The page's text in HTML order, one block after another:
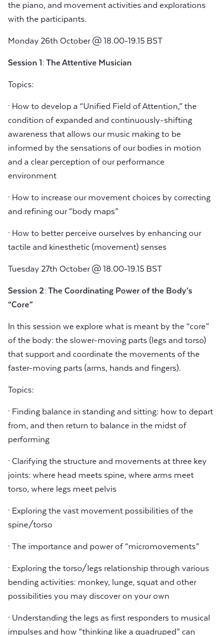
the piano, and movement activities and explorations
with the participants.
Monday 26th October @ 18.00-19.15 BST
Session 1: The Attentive Musician
Topics:
· How to develop a “Unified Field of Attention,” the
condition of expanded and continuously-shifting
awareness that allows our music making to be
informed by the sensations of our bodies in motion
and a clear perception of our performance
environment
· How to increase our movement choices by correcting
and refining our “body maps”
· How to better perceive ourselves by enhancing our
tactile and kinesthetic (movement) senses
Tuesday 27th October @ 18.00-19.15 BST
Session 2: The Coordinating Power of the Body’s
“Core”
In this session we explore what is meant by the “core”
of the body: the slower-moving parts (legs and torso)
that support and coordinate the movements of the
faster-moving parts (arms, hands and fingers).
Topics:
· Finding balance in standing and sitting: how to depart
from, and then return to balance in the midst of
performing
· Clarifying the structure and movements at three key
joints: where head meets spine, where arms meet
torso, where legs meet pelvis
· Exploring the vast movement possibilities of the
spine/torso
· The importance and power of “micromovements”
· Exploring the torso/legs relationship through various
bending activities: monkey, lunge, squat and other
possibilities you may discover on your own
· Understanding the legs as first responders to musical
impulses and how “thinking like a quadruped” can